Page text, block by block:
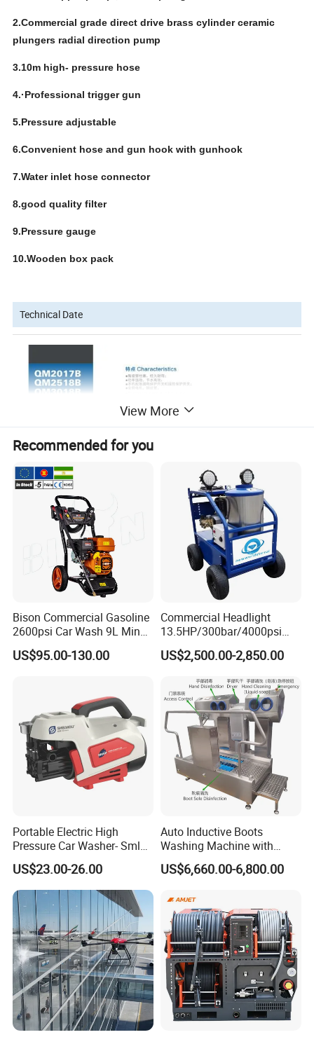
2.Commercial grade direct drive brass cylinder ceramic
plungers radial direction pump
3.10m high- pressure hose
4.·Professional trigger gun
5.Pressure adjustable
6.Convenient hose and gun hook with gunhook
7.Water inlet hose connector
8.good quality filter
9.Pressure gauge
10.Wooden box pack
Technical Date
Accessory
View More
Recommended for you
Bison Commercial Gasoline
2600psi Car Wash 9L Min
180bar High Pressure
Washer
US$95.00-130.00
Commercial Headlight
13.5HP/300bar/4000psi
Gasoline Hot Water Jet
Drain Cleaner Washer
US$2,500.00-2,850.00
Portable Electric High
Pressure Car Washer- Sml
1000g-S7-L1
US$23.00-26.00
Auto Inductive Boots
Washing Machine with
Hand Washing and
Disinfection
US$6,660.00-6,800.00